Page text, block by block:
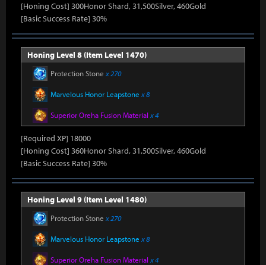
[Honing Cost] 300Honor Shard, 31,500Silver, 460Gold
[Basic Success Rate] 30%
Honing Level 8 (Item Level 1470)
Protection Stone x 270
Marvelous Honor Leapstone x 8
Superior Oreha Fusion Material x 4
[Required XP] 18000
[Honing Cost] 360Honor Shard, 31,500Silver, 460Gold
[Basic Success Rate] 30%
Honing Level 9 (Item Level 1480)
Protection Stone x 270
Marvelous Honor Leapstone x 8
Superior Oreha Fusion Material x 4